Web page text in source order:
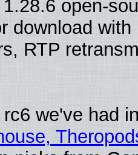
open-
download
RTP
we've had